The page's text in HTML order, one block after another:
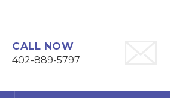
CALL NOW
402-889-5797